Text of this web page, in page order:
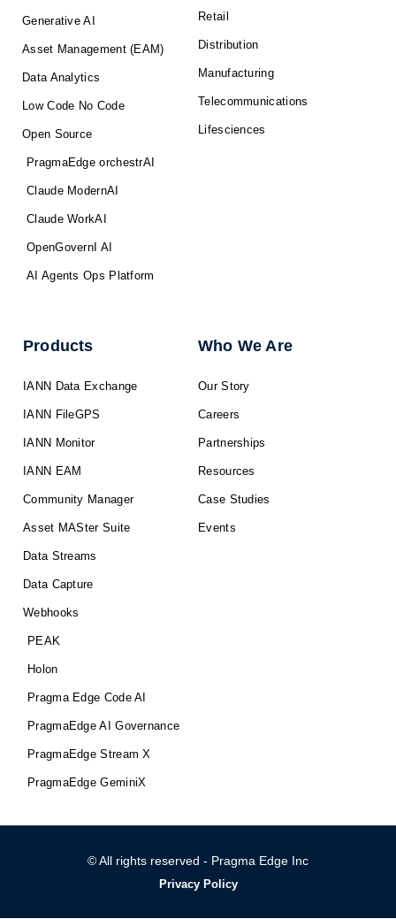
Generative AI
Asset Management (EAM)
Data Analytics
Low Code No Code
Open Source
PragmaEdge orchestrAI
Claude ModernAI
Claude WorkAI
OpenGovernI AI
AI Agents Ops Platform
Retail
Distribution
Manufacturing
Telecommunications
Lifesciences
Products
IANN Data Exchange
IANN FileGPS
IANN Monitor
IANN EAM
Community Manager
Asset MASter Suite
Data Streams
Data Capture
Webhooks
PEAK
Holon
Pragma Edge Code AI
PragmaEdge AI Governance
PragmaEdge Stream X
PragmaEdge GeminiX
Who We Are
Our Story
Careers
Partnerships
Resources
Case Studies
Events
© All rights reserved - Pragma Edge Inc
Privacy Policy